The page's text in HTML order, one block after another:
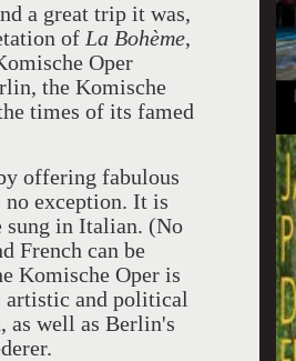
a great trip it was,
of La Bohème,
Oper
the Komische
times of its famed
offering fabulous
no exception. It is
sung in Italian. (No
French can be
Komische Oper is
artistic and political
as well as Berlin's